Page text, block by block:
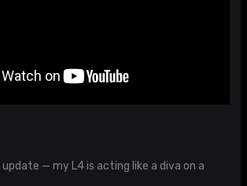
— my L4 is acting like a diva on a